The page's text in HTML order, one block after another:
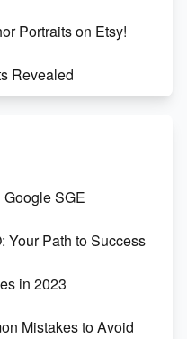
Portraits on Etsy!
Revealed
Remarkable
SGE
Your Path to Success
in 2023
Mistakes to Avoid